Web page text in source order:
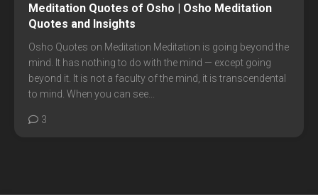
Meditation Quotes of Osho | Osho Meditation
Quotes and Insights
Osho Quotes on Meditation Meditation is going beyond the
mind. It has nothing to do with the mind — except going
beyond it. It is not a faculty of the mind, it is transcendental
to mind. When you can see...
3